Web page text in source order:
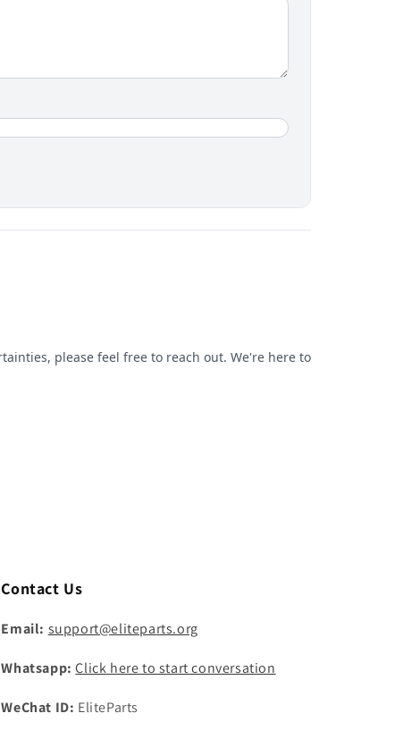
Contact Us
Email: support@eliteparts.org
Whatsapp: Click here to start conversation
WeChat ID: EliteParts